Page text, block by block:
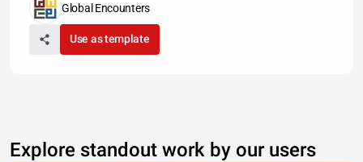
Global Encounters
Use as template
Explore standout work by our users